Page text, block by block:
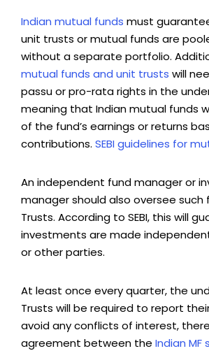
Indian mutual funds must
unit trusts or mutual funds are
without a separate portfolio.
mutual funds and unit trusts will
passu or pro-rata rights in the
meaning that Indian mutual funds
of the fund’s earnings or returns
contributions. SEBI guidelines for
An independent fund manager or
manager should also oversee such
Trusts. According to SEBI, this will
investments are made
or other parties.
At least once every quarter, the
Trusts will be required to report
avoid any conflicts of interest,
agreement between the Indian MF